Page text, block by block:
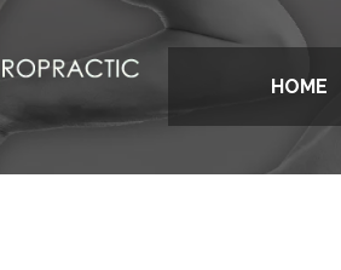
HOME